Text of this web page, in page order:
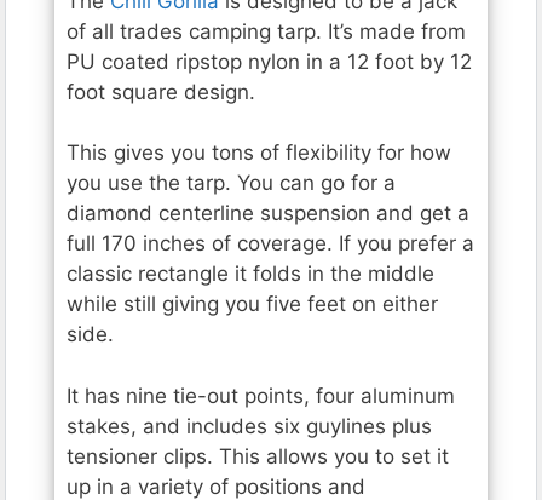
of all trades camping tarp. It’s made from
PU coated ripstop nylon in a 12 foot by 12
foot square design.
This gives you tons of flexibility for how
you use the tarp. You can go for a
diamond centerline suspension and get a
full 170 inches of coverage. If you prefer a
classic rectangle it folds in the middle
while still giving you five feet on either
side.
It has nine tie-out points, four aluminum
stakes, and includes six guylines plus
tensioner clips. This allows you to set it
up in a variety of positions and